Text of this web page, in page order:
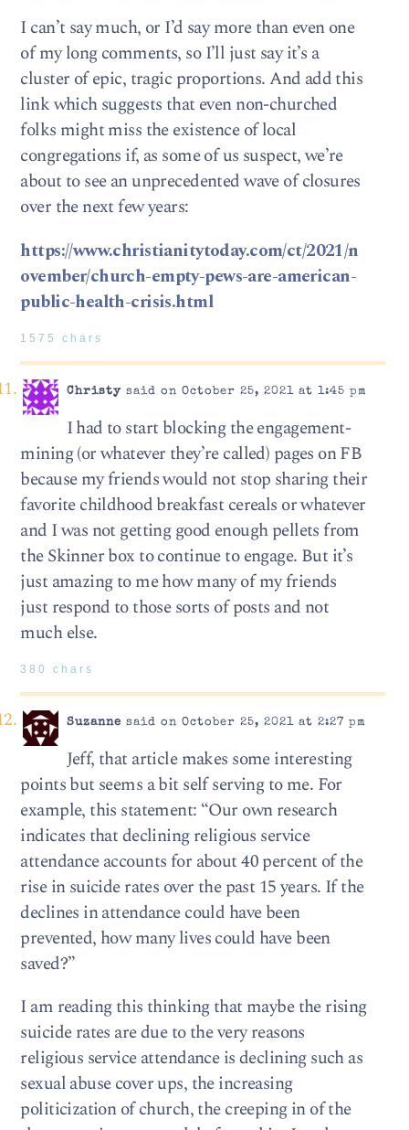
I can’t say much, or I’d say more than even one
of my long comments, so I’ll just say it’s a
cluster of epic, tragic proportions. And add this
link which suggests that even non-churched
folks might miss the existence of local
congregations if, as some of us suspect, we’re
about to see an unprecedented wave of closures
over the next few years:
https://www.christianitytoday.com/ct/2021/n
ovember/church-empty-pews-are-american-
public-health-crisis.html
1575 chars
Christysaid on October 25, 2021 at 1:45 pm
I had to start blocking the engagement-
mining (or whatever they’re called) pages on FB
because my friends would not stop sharing their
favorite childhood breakfast cereals or whatever
and I was not getting good enough pellets from
the Skinner box to continue to engage. But it’s
just amazing to me how many of my friends
just respond to those sorts of posts and not
much else.
380 chars
Suzanne said on October 25, 2021 at 2:27 pm
Jeff, that article makes some interesting
points but seems a bit self serving to me. For
example, this statement: “Our own research
indicates that declining religious service
attendance accounts for about 40 percent of the
rise in suicide rates over the past 15 years. If the
declines in attendance could have been
prevented, how many lives could have been
saved?”
I am reading this thinking that maybe the rising
suicide rates are due to the very reasons
religious service attendance is declining such as
sexual abuse cover ups, the increasing
politicization of church, the creeping in of the